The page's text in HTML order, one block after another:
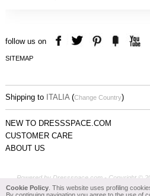
Cookie Policy . This website uses profiling
follow us on
SITEMAP
Shipping to ITALIA (Change Country)
NEW TO DRESSSPACE.COM
CUSTOMER CARE
ABOUT US
Powered by Dressspace.com - Copyright ©
Reserved - P.Iva